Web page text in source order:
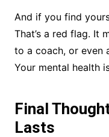
And if you find
That’s a red flag. It
to a coach, or even
Your mental health
Final
Lasts